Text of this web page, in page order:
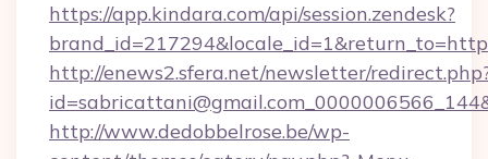
https://app.kindara.com/api/session.zendesk?
http://enews2.sfera.net/newsletter/
http://www.dedobbelrose.be/wp-